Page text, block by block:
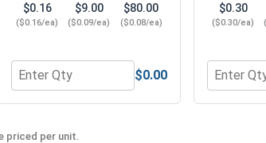
OD x .050 THK)
Stainless Steel 316, 5/16" (0.314 ID x
$0.16
($0.16/ea)
$9.00
($0.09/ea)
$80.00
($0.08/ea)
Quantity for Hex Finish Nuts, Stainless
$0.00
$0.30
($0.30/ea)
Quantity
priced per unit.